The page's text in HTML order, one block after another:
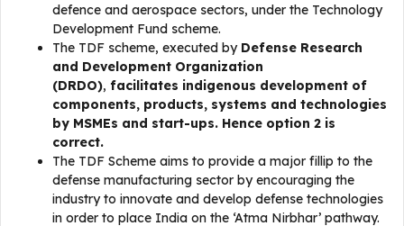
defence and aerospace sectors, under the Technology
Development Fund scheme.
The TDF scheme, executed by Defense Research
and Development Organization
(DRDO), facilitates indigenous development of
components, products, systems and technologies
by MSMEs and start-ups. Hence option 2 is
correct.
The TDF Scheme aims to provide a major fillip to the
defense manufacturing sector by encouraging the
industry to innovate and develop defense technologies
in order to place India on the ‘Atma Nirbhar’ pathway.